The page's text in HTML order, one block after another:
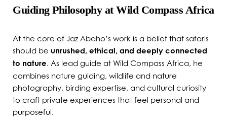
Guiding Philosophy at Wild Compass Africa
At the core of Jaz Abaho’s work is a belief that safaris
should be unrushed, ethical, and deeply connected
to nature. As lead guide at Wild Compass Africa, he
combines nature guiding, wildlife and nature
photography, birding expertise, and cultural curiosity
to craft private experiences that feel personal and
purposeful.